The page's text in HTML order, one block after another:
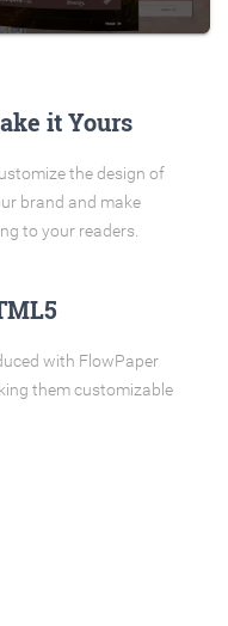
it Yours
the design of
brand and make
to your readers.
with FlowPaper
them customizable